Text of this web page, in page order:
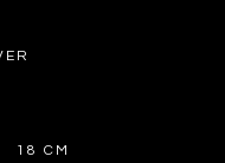
18 CM